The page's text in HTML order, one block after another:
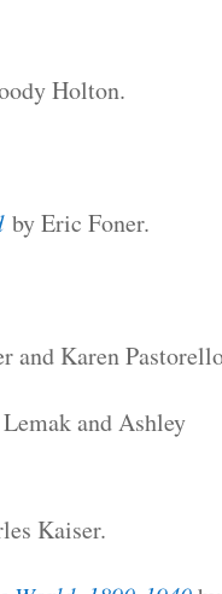
Holton.
by Eric Foner.
and Karen
and Ashley
Kaiser.